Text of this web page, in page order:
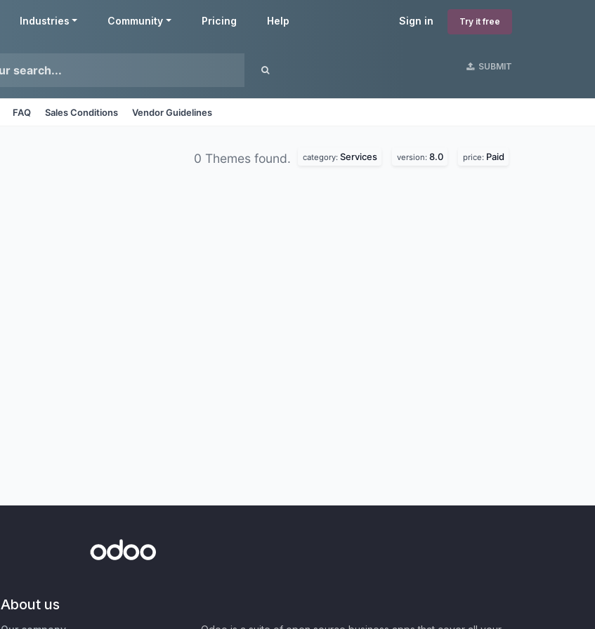
Sign in Try it free
Industries Community Pricing Help
SUBMIT
FAQ Sales Conditions Vendor Guidelines
0 Themes found. category: Services version: 8.0 price: Paid
About us